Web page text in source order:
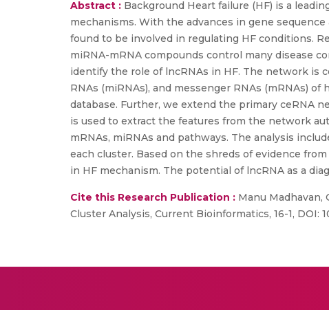
Abstract : Background Heart failure (HF) is a
mechanisms. With the advances in gene
found to be involved in regulating HF conditions.
miRNA-mRNA compounds control many disease
identify the role of lncRNAs in HF. The network is
RNAs (miRNAs), and messenger RNAs (mRNAs)
database. Further, we extend the primary ceRNA
is used to extract the features from the network
mRNAs, miRNAs and pathways. The analysis
each cluster. Based on the shreds of evidence
in HF mechanism. The potential of lncRNA as a
Cite this Research Publication : Manu Madhavan,
Cluster Analysis, Current Bioinformatics, 16-1, DOI: